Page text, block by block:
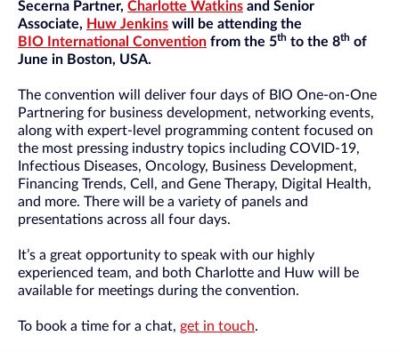
Secerna Partner, Charlotte Watkins and Senior
Associate, Huw Jenkins will be attending the
BIO International Convention from the 5th to the 8th of
June in Boston, USA.
The convention will deliver four days of BIO One-on-One
Partnering for business development, networking events,
along with expert-level programming content focused on
the most pressing industry topics including COVID-19,
Infectious Diseases, Oncology, Business Development,
Financing Trends, Cell, and Gene Therapy, Digital Health,
and more. There will be a variety of panels and
presentations across all four days.
It’s a great opportunity to speak with our highly
experienced team, and both Charlotte and Huw will be
available for meetings during the convention.
To book a time for a chat, get in touch.